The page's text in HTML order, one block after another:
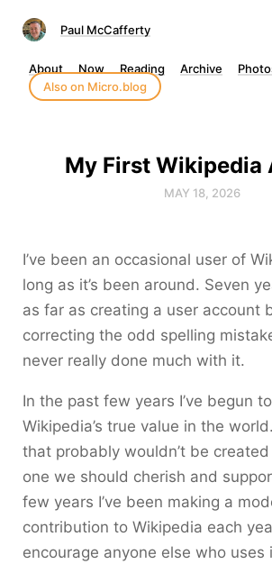
Paul McCafferty
About Now Reading Archive
Also on Micro.blog
My First Wikipedia
MAY 18, 2026
I’ve been an occasional user of
long as it’s been around. Seven
as far as creating a user account
correcting the odd spelling
never really done much with it.
In the past few years I’ve begun
Wikipedia’s true value in the
that probably wouldn’t be created
one we should cherish and
few years I’ve been making a
contribution to Wikipedia each
encourage anyone else who